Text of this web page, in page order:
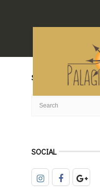
SEARCH
SOCIAL